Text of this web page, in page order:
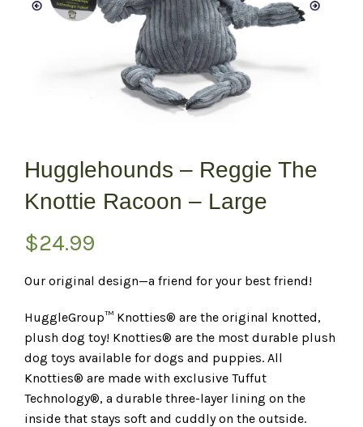
Hugglehounds – Reggie The
Knottie Racoon – Large
$24.99
Our original design—a friend for your best friend!
HuggleGroup™ Knotties® are the original knotted,
plush dog toy! Knotties® are the most durable plush
dog toys available for dogs and puppies. All
Knotties® are made with exclusive Tuffut
Technology®, a durable three-layer lining on the
inside that stays soft and cuddly on the outside.